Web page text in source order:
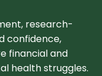
research-
confidence,
financial and
health struggles.